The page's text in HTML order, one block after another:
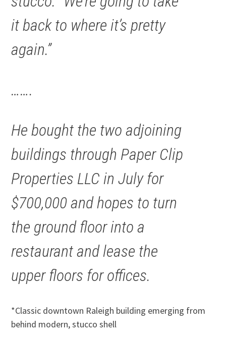
it back to where it’s pretty
again.”
…….
He bought the two adjoining
buildings through Paper Clip
Properties LLC in July for
$700,000 and hopes to turn
the ground floor into a
restaurant and lease the
upper floors for offices.
*Classic downtown Raleigh building emerging from
behind modern, stucco shell